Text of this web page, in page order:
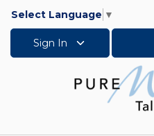
Select Language ▼
Sign In